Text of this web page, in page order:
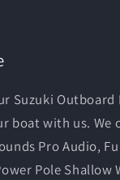
Suzuki
with us. We
Pro Audio,
Pole Shallow